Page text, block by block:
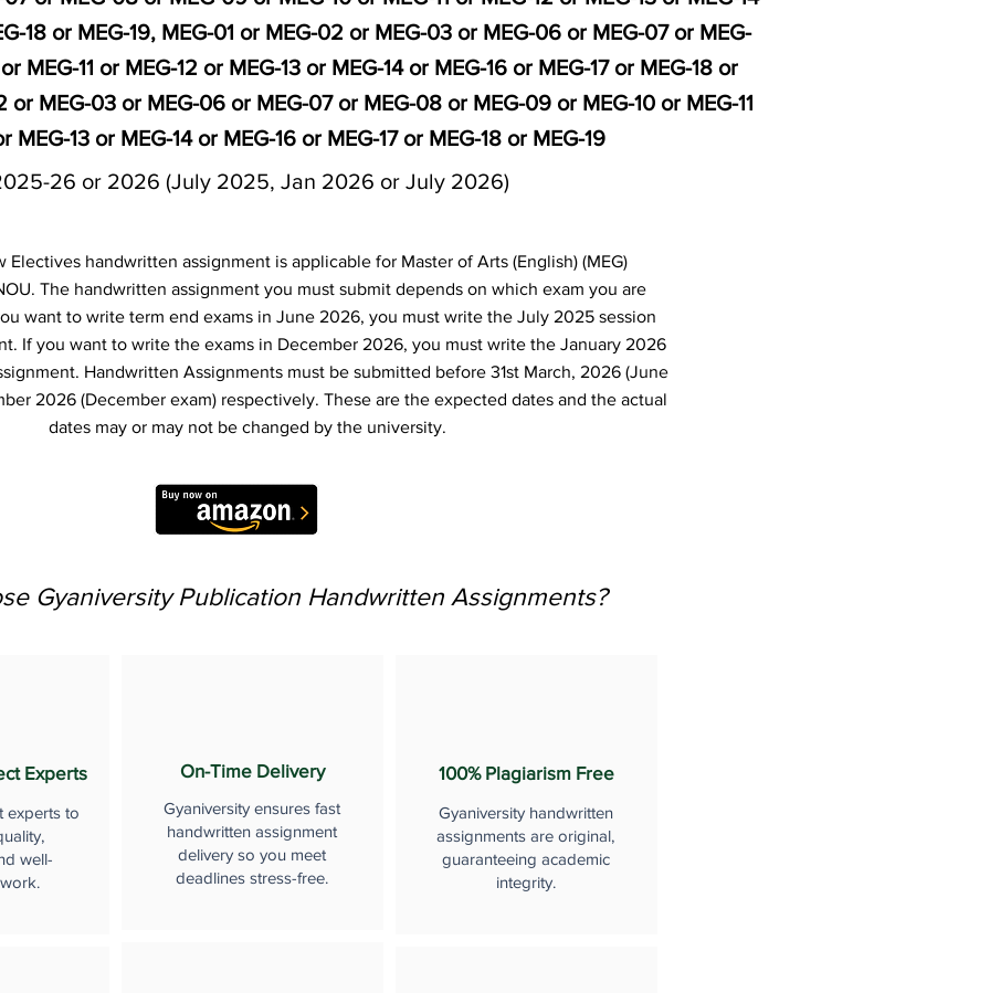
18 or MEG-19, MEG-01 or MEG-02 or MEG-03 or MEG-06 or MEG-07 or MEG-
MEG-11 or MEG-12 or MEG-13 or MEG-14 or MEG-16 or MEG-17 or MEG-18 or
or MEG-03 or MEG-06 or MEG-07 or MEG-08 or MEG-09 or MEG-10 or MEG-11
MEG-13 or MEG-14 or MEG-16 or MEG-17 or MEG-18 or MEG-19
26 or 2026 (July 2025, Jan 2026 or July 2026)
Electives handwritten assignment is applicable for Master of Arts (English) (MEG)
The handwritten assignment you must submit depends on which exam you are
want to write term end exams in June 2026, you must write the July 2025 session
If you want to write the exams in December 2026, you must write the January 2026
Handwritten Assignments must be submitted before 31st March, 2026 (June
2026 (December exam) respectively. These are the expected dates and the actual
dates may or may not be changed by the university.
Gyaniversity Publication Handwritten Assignments?
Experts
experts to
well-
On-Time Delivery
Gyaniversity ensures fast
handwritten assignment
delivery so you meet
deadlines stress-free.
100% Plagiarism Free
Gyaniversity handwritten
assignments are original,
guaranteeing academic
integrity.